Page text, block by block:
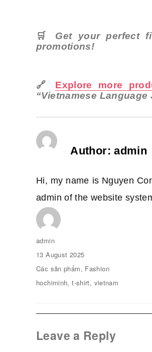
🛒 Get your perfect
promotions!
🔗 Explore more
“Vietnamese Language
Author: admin
Hi, my name is Nguyen
admin of the website
Author
admin
Posted
on
13 August 2025
Categories
Các sản phẩm, Fashion
Tags
hochiminh,t-shirt, vietnam
Leave a Reply